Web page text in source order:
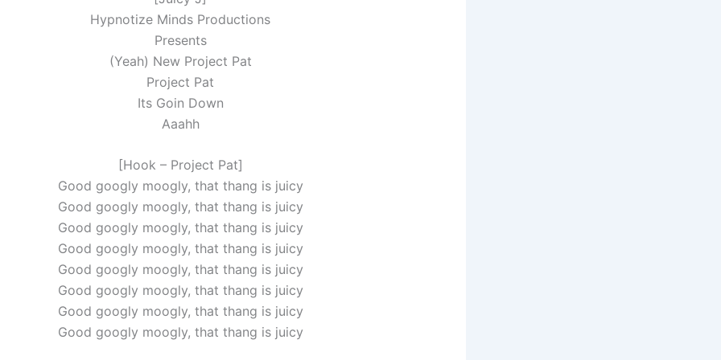
Hypnotize Minds Productions
Presents
(Yeah) New Project Pat
Project Pat
Its Goin Down
Aaahh
[Hook – Project Pat]
Good googly moogly, that thang is juicy
Good googly moogly, that thang is juicy
Good googly moogly, that thang is juicy
Good googly moogly, that thang is juicy
Good googly moogly, that thang is juicy
Good googly moogly, that thang is juicy
Good googly moogly, that thang is juicy
Good googly moogly, that thang is juicy